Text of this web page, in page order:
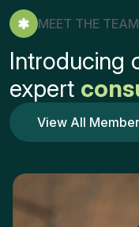
MEET THE TEAM
Introducing
expert
View All Member
View All Member